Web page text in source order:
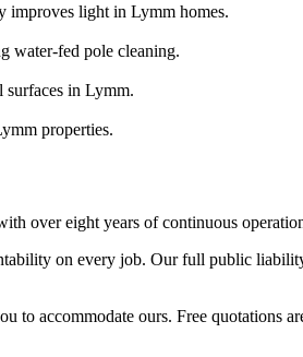
improves light in Lymm homes.
water-fed pole cleaning.
in Lymm.
properties.
over eight years of continuous
on every job. Our full public
to accommodate ours. Free quotations